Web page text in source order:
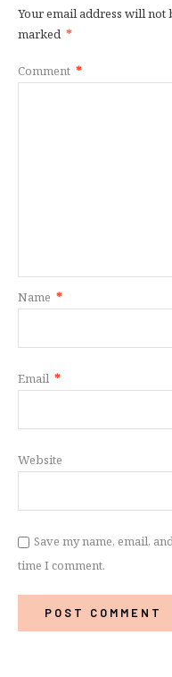
Your email address will not
marked *
Comment *
Name *
Email *
Website
Save my name, email,
time I comment.